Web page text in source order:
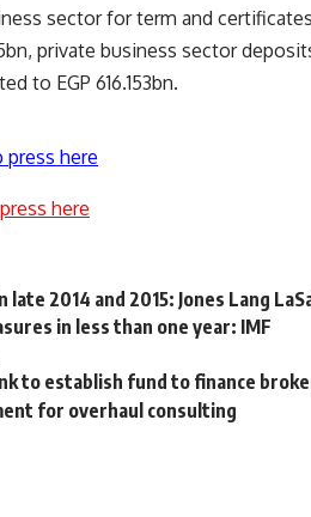
sector for term and
private business sector
to EGP 616.153bn.
here
here
2014 and 2015: Jones Lang
in less than one year: IMF
to establish fund to finance
for overhaul consulting